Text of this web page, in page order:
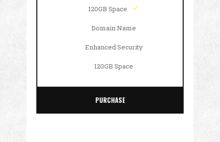
120GB Space
Domain Name
Enhanced Security
120GB Space
PURCHASE